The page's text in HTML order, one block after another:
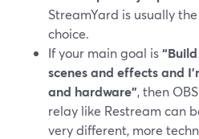
StreamYard is usually
choice.
If your main goal is
scenes and effects and
and hardware”, then
relay like Restream can
very different, more